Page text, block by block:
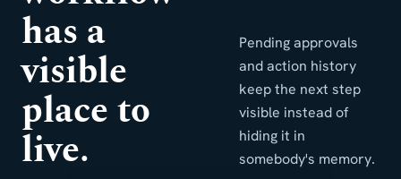
has a
visible
place to
live.
Pending approvals
and action history
keep the next step
visible instead of
hiding it in
somebody's memory.